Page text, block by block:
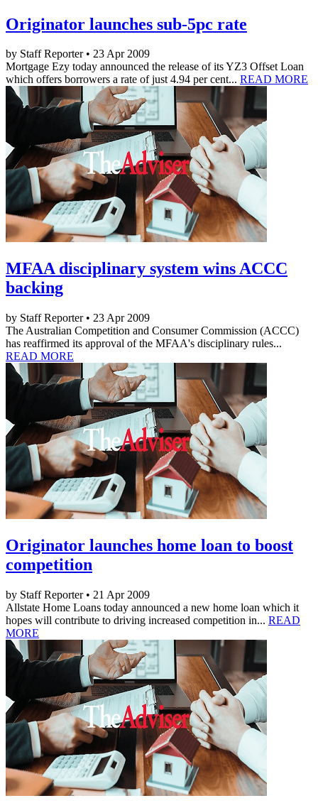
Originator launches sub-5pc rate
by Staff Reporter • 23 Apr 2009
Mortgage Ezy today announced the release of its YZ3 Offset Loan
which offers borrowers a rate of just 4.94 per cent... READ MORE
MFAA disciplinary system wins ACCC
backing
by Staff Reporter • 23 Apr 2009
The Australian Competition and Consumer Commission (ACCC)
has reaffirmed its approval of the MFAA's disciplinary rules...
READ MORE
Originator launches home loan to boost
competition
by Staff Reporter • 21 Apr 2009
Allstate Home Loans today announced a new home loan which it
hopes will contribute to driving increased competition in... READ
MORE